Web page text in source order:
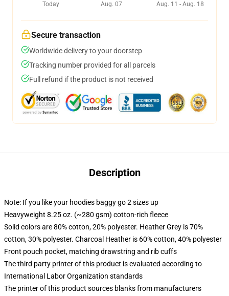
Today
Aug. 07
Aug. 11 - Aug. 18
Secure transaction
Worldwide delivery to your doorstep
Tracking number provided for all parcels
Full refund if the product is not received
Description
Note: If you like your hoodies baggy go 2 sizes up
Heavyweight 8.25 oz. (~280 gsm) cotton-rich fleece
Solid colors are 80% cotton, 20% polyester. Heather Grey is 70%
cotton, 30% polyester. Charcoal Heather is 60% cotton, 40% polyester
Front pouch pocket, matching drawstring and rib cuffs
The third party printer of this product is evaluated according to
International Labor Organization standards
The printer of this product sources blanks from manufacturers